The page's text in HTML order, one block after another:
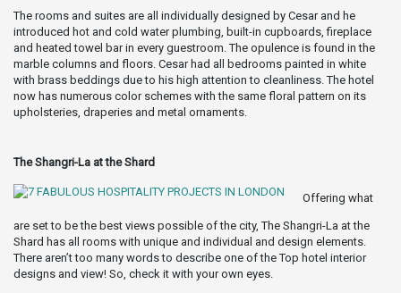
The rooms and suites are all individually designed by Cesar and he
introduced hot and cold water plumbing, built-in cupboards, fireplace
and heated towel bar in every guestroom. The opulence is found in the
marble columns and floors. Cesar had all bedrooms painted in white
with brass beddings due to his high attention to cleanliness. The hotel
now has numerous color schemes with the same floral pattern on its
upholsteries, draperies and metal ornaments.
The Shangri-La at the Shard
Offering what
are set to be the best views possible of the city, The Shangri-La at the
Shard has all rooms with unique and individual and design elements.
There aren’t too many words to describe one of the Top hotel interior
designs and view! So, check it with your own eyes.